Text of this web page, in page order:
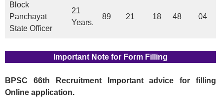
Block
Panchayat
State Officer
21
Years.
89 21 18 48 04
Important Note for Form Filling
BPSC 66th Recruitment Important advice for filling
Online application.